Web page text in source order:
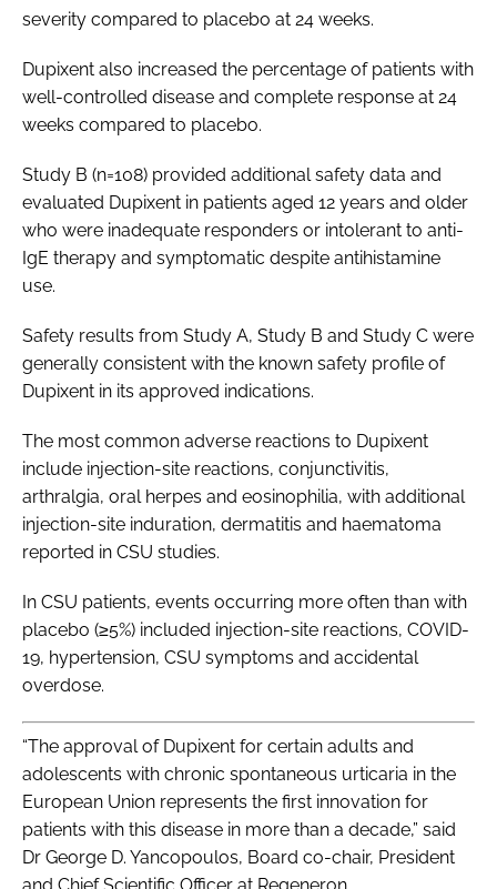
severity compared to placebo at 24 weeks.
Dupixent also increased the percentage of patients with
well-controlled disease and complete response at 24
weeks compared to placebo.
Study B (n=108) provided additional safety data and
evaluated Dupixent in patients aged 12 years and older
who were inadequate responders or intolerant to anti-
IgE therapy and symptomatic despite antihistamine
use.
Safety results from Study A, Study B and Study C were
generally consistent with the known safety profile of
Dupixent in its approved indications.
The most common adverse reactions to Dupixent
include injection-site reactions, conjunctivitis,
arthralgia, oral herpes and eosinophilia, with additional
injection-site induration, dermatitis and haematoma
reported in CSU studies.
In CSU patients, events occurring more often than with
placebo (≥5%) included injection-site reactions, COVID-
19, hypertension, CSU symptoms and accidental
overdose.
“The approval of Dupixent for certain adults and
adolescents with chronic spontaneous urticaria in the
European Union represents the first innovation for
patients with this disease in more than a decade,” said
Dr George D. Yancopoulos, Board co-chair, President
and Chief Scientific Officer at Regeneron.